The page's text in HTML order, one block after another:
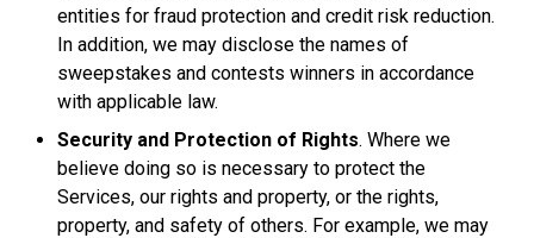
entities for fraud protection and credit risk reduction.
In addition, we may disclose the names of
sweepstakes and contests winners in accordance
with applicable law.
Security and Protection of Rights. Where we
believe doing so is necessary to protect the
Services, our rights and property, or the rights,
property, and safety of others. For example, we may